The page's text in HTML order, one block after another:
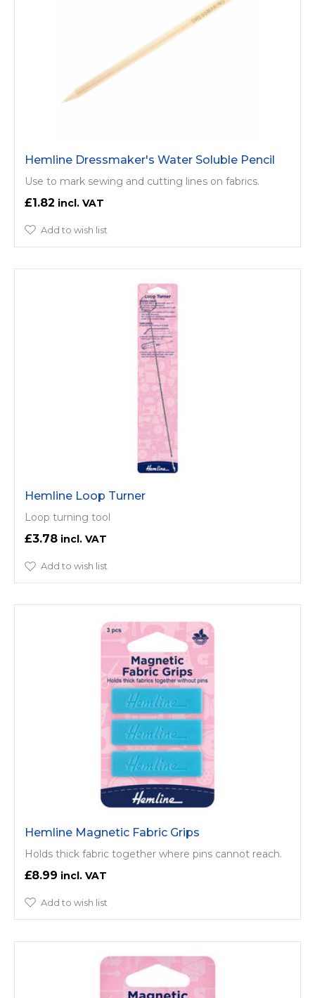
Hemline Dressmaker's Water Soluble Pencil
Use to mark sewing and cutting lines on fabrics.
£1.82
Add to wish list
Hemline Loop Turner
Loop turning tool
£3.78
Add to wish list
Hemline Magnetic Fabric Grips
Holds thick fabric together where pins cannot reach.
£8.99
Add to wish list